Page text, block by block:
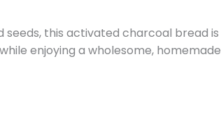
this activated charcoal bread
enjoying a wholesome,